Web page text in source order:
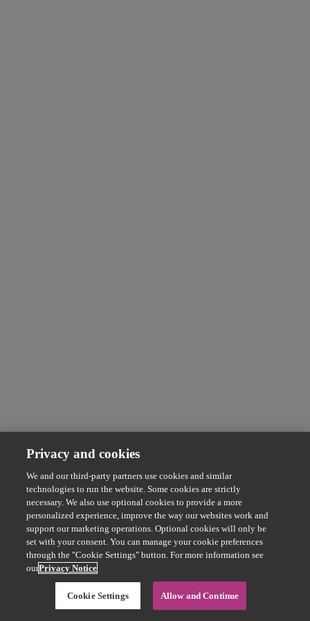
Privacy and cookies
We and our third-party partners use cookies and similar
technologies to run the website. Some cookies are strictly
necessary. We also use optional cookies to provide a more
personalized experience, improve the way our websites work and
support our marketing operations. Optional cookies will only be
set with your consent. You can manage your cookie preferences
through the "Cookie Settings" button. For more information see
ourPrivacy Notice
Cookie Settings Allow and Continue